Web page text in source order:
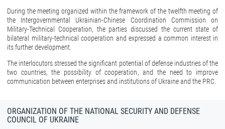
During the meeting organized within the framework of the twelfth meeting of
the Intergovernmental Ukrainian-Chinese Coordination Commission on
Military-Technical Cooperation, the parties discussed the current state of
bilateral military-technical cooperation and expressed a common interest in
its further development.
The interlocutors stressed the significant potential of defense industries of the
two countries, the possibility of cooperation, and the need to improve
communication between enterprises and institutions of Ukraine and the PRC.
ORGANIZATION OF THE NATIONAL SECURITY AND DEFENSE
COUNCIL OF UKRAINE